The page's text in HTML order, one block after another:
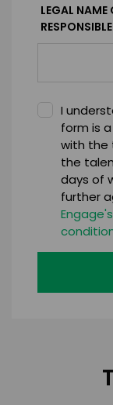
LEGAL
I
form is
with the
the
days of
further